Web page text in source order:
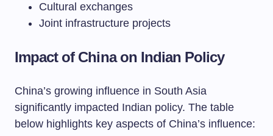
Cultural exchanges
Joint infrastructure projects
Impact of China on Indian Policy
China’s growing influence in South Asia
significantly impacted Indian policy. The table
below highlights key aspects of China’s influence: